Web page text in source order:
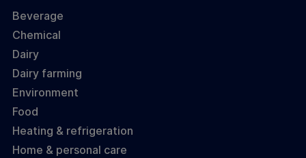
Beverage
Chemical
Dairy
Dairy farming
Environment
Food
Heating & refrigeration
Home & personal care